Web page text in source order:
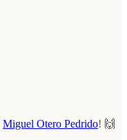
Miguel Otero Pedrido! 🙌